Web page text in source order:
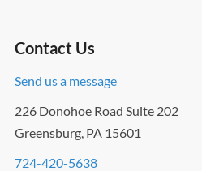
Contact Us
Send us a message
226 Donohoe Road Suite 202
Greensburg, PA 15601
724-420-5638